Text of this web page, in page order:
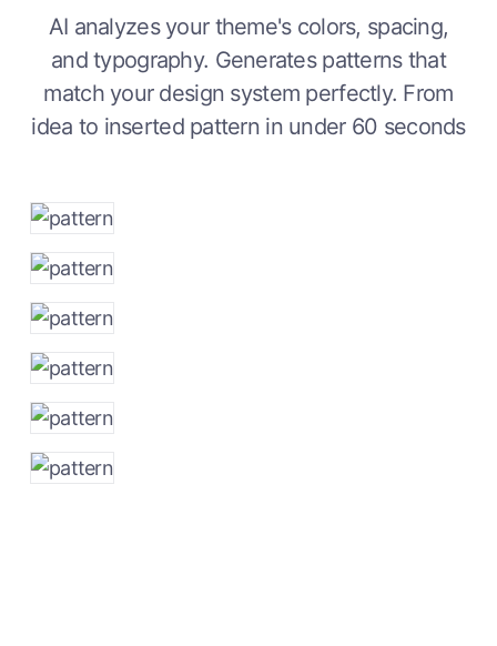
AI analyzes your theme's colors, spacing,
and typography. Generates patterns that
match your design system perfectly. From
idea to inserted pattern in under 60 seconds